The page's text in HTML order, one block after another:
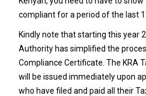
compliant for a period of the last
Kindly note that starting this year
Authority has simplified the
Compliance Certificate. The KRA
will be issued immediately upon
who have filed and paid all their